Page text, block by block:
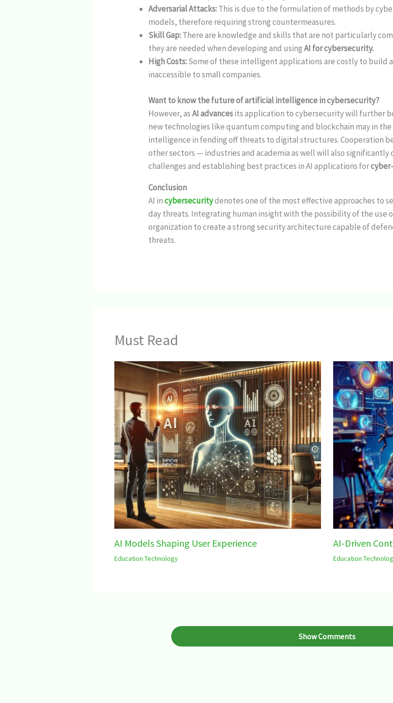
Adversarial Attacks:This is due to the formulation of methods by
models, therefore requiring strong countermeasures.
Skill Gap:There are knowledge and skills that are not particularly
they are needed when developing and usingAI for cybersecurity.
High Costs:Some of these intelligent applications are costly to build
inaccessible to small companies.
Want to know the future of artificial intelligence in cybersecurity?
However, asAI advancesits application to cybersecurity will further
new technologies like quantum computing and blockchain may in
intelligence in fending off threats to digital structures. Cooperation
other sectors — industries and academia as well will also
challenges and establishing best practices in AI applications for
Conclusion
AI incybersecuritydenotes one of the most effective approaches to
day threats. Integrating human insight with the possibility of the use
organization to create a strong security architecture capable of
threats.
Must Read
AI Models Shaping User Experience
Education Technology
AI-Driven
Education
Show Comments